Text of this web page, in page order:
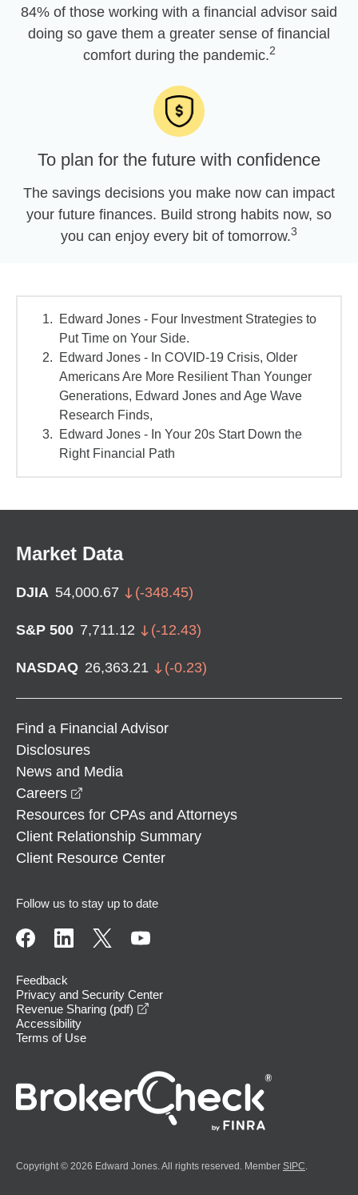
84% of those working with a financial advisor said
doing so gave them a greater sense of financial
comfort during the pandemic.2
To plan for the future with confidence
The savings decisions you make now can impact
your future finances. Build strong habits now, so
you can enjoy every bit of tomorrow.3
Edward Jones - Four Investment Strategies to
Put Time on Your Side.
Edward Jones - In COVID-19 Crisis, Older
Americans Are More Resilient Than Younger
Generations, Edward Jones and Age Wave
Research Finds,
Edward Jones - In Your 20s Start Down the
Right Financial Path
Market Data
DJIA 54,000.67 (-348.45)
S&P 500 7,711.12 (-12.43)
NASDAQ 26,363.21 (-0.23)
Find a Financial Advisor
Disclosures
News and Media
Careers
Resources for CPAs and Attorneys
Client Relationship Summary
Client Resource Center
Follow us to stay up to date
Feedback
Privacy and Security Center
Revenue Sharing (pdf)
Accessibility
Terms of Use
Copyright © 2026 Edward Jones. All rights reserved. Member SIPC.